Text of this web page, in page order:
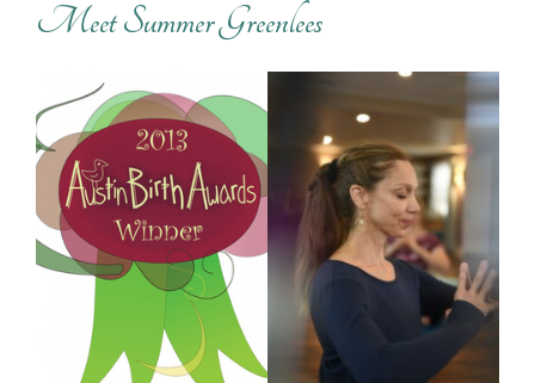
Meet Summer Greenlees